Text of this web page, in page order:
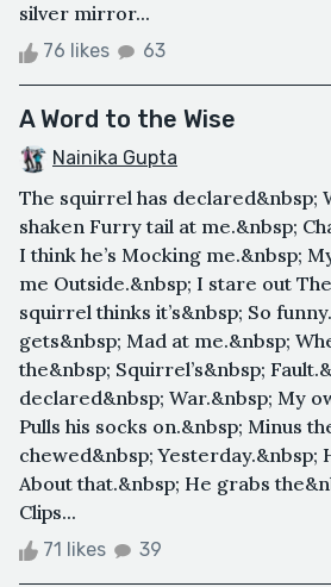
silver mirror...
76 likes 63
A Word to the Wise
Nainika Gupta
The squirrel has declared&nbsp;
shaken Furry tail at me.&nbsp;
I think he’s Mocking me.&nbsp;
me Outside.&nbsp; I stare out
squirrel thinks it’s&nbsp; So
gets&nbsp; Mad at me.&nbsp;
the&nbsp; Squirrel’s&nbsp;
declared&nbsp; War.&nbsp; My
Pulls his socks on.&nbsp; Minus
chewed&nbsp; Yesterday.&nbsp;
About that.&nbsp; He grabs
Clips...
71 likes 39